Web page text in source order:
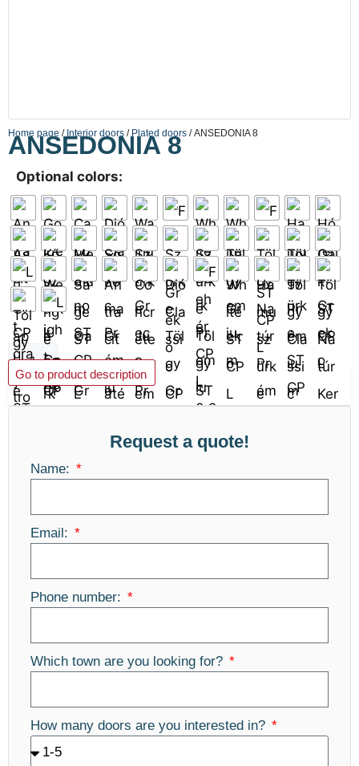
Home page / Interior doors / Plated doors / ANSEDONIA 8
ANSEDONIA 8
Optional colors:
Add to basket
Go to product description
Request a quote!
Name:
Email:
Phone number:
Which town are you looking for?
How many doors are you interested in?